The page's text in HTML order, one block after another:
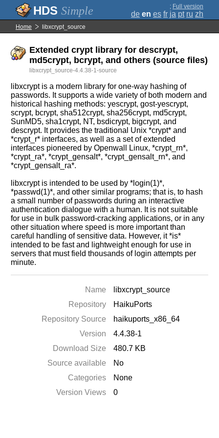
Simple ; Full version
de en es fr ja pt ru zh
Home libxcrypt_source
Extended crypt library for descrypt,
md5crypt, bcrypt, and others (source files)
libxcrypt_source-4.4.38-1-source
libxcrypt is a modern library for one-way hashing of
passwords. It supports a wide variety of both modern and
historical hashing methods: yescrypt, gost-yescrypt,
scrypt, bcrypt, sha512crypt, sha256crypt, md5crypt,
SunMD5, sha1crypt, NT, bsdicrypt, bigcrypt, and
descrypt. It provides the traditional Unix *crypt* and
*crypt_r* interfaces, as well as a set of extended
interfaces pioneered by Openwall Linux, *crypt_rn*,
*crypt_ra*, *crypt_gensalt*, *crypt_gensalt_rn*, and
*crypt_gensalt_ra*.
libxcrypt is intended to be used by *login(1)*,
*passwd(1)*, and other similar programs; that is, to hash
a small number of passwords during an interactive
authentication dialogue with a human. It is not suitable
for use in bulk password-cracking applications, or in any
other situation where speed is more important than
careful handling of sensitive data. However, it *is*
intended to be fast and lightweight enough for use in
servers that must field thousands of login attempts per
minute.
Name
libxcrypt_source
Repository
HaikuPorts
Repository Source
haikuports_x86_64
Version
4.4.38-1
Download Size
480.7 KB
Source available
No
Categories
None
Version Views
0